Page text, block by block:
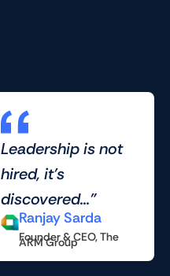
Leadership is not
hired, it’s
discovered..."
Ranjay Sarda
Founder & CEO, The
ARM Group